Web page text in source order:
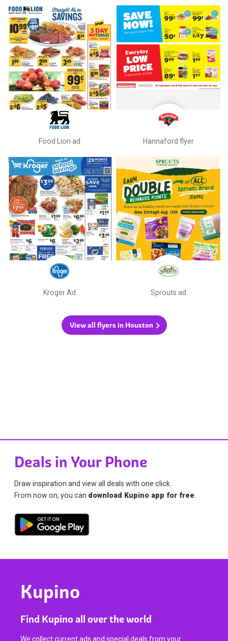
Food Lion ad Hannaford flyer
Kroger Ad Sprouts ad
View all flyers in Houston
Deals in Your Phone
Draw inspiration and view all deals with one click.
From now on, you can download Kupino app for free.
Kupino
Find Kupino all over the world
We collect current ads and special deals from your